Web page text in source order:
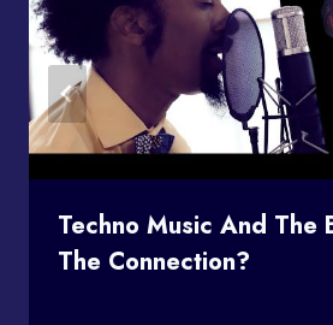
Techno Music And The
The Connection?